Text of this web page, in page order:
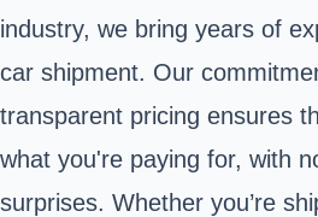
industry, we bring years of
car shipment. Our
transparent pricing ensures
what you're paying for, with
surprises. Whether you’re